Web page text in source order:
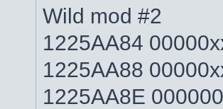
Wild mod #2
1225AA84
1225AA88
1225AA8E